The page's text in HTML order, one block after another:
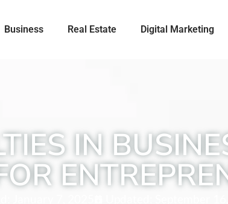
Business Real Estate Digital Marketing
IN